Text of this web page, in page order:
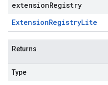
extensionRegistry
ExtensionRegistryLite
Returns
Type